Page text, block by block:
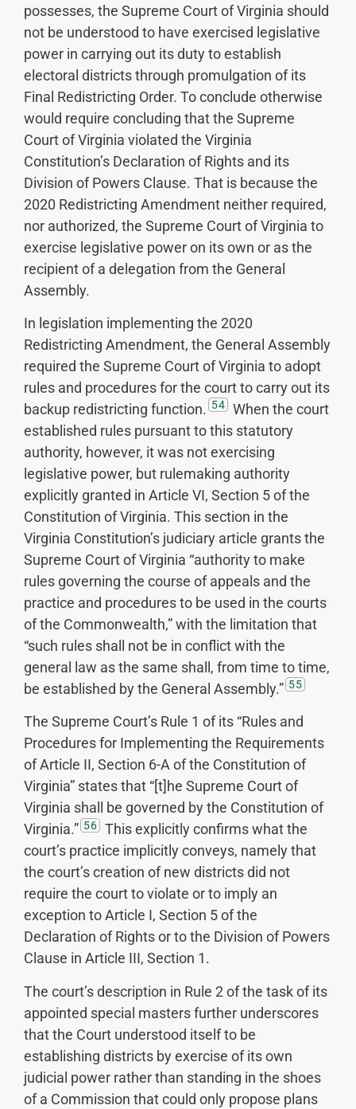
possesses, the Supreme Court of Virginia should
not be understood to have exercised legislative
power in carrying out its duty to establish
electoral districts through promulgation of its
Final Redistricting Order. To conclude otherwise
would require concluding that the Supreme
Court of Virginia violated the Virginia
Constitution’s Declaration of Rights and its
Division of Powers Clause. That is because the
2020 Redistricting Amendment neither required,
nor authorized, the Supreme Court of Virginia to
exercise legislative power on its own or as the
recipient of a delegation from the General
Assembly.
In legislation implementing the 2020
Redistricting Amendment, the General Assembly
required the Supreme Court of Virginia to adopt
rules and procedures for the court to carry out its
backup redistricting function. 54
When the court
established rules pursuant to this statutory
authority, however, it was not exercising
legislative power, but rulemaking authority
explicitly granted in Article VI, Section 5 of the
Constitution of Virginia. This section in the
Virginia Constitution’s judiciary article grants the
Supreme Court of Virginia “authority to make
rules governing the course of appeals and the
practice and procedures to be used in the courts
of the Commonwealth,” with the limitation that
“such rules shall not be in conflict with the
general law as the same shall, from time to time,
be established by the General Assembly.” 55
The Supreme Court’s Rule 1 of its “Rules and
Procedures for Implementing the Requirements
of Article II, Section 6-A of the Constitution of
Virginia” states that “[t]he Supreme Court of
Virginia shall be governed by the Constitution of
Virginia.” 56
This explicitly confirms what the
court’s practice implicitly conveys, namely that
the court’s creation of new districts did not
require the court to violate or to imply an
exception to Article I, Section 5 of the
Declaration of Rights or to the Division of Powers
Clause in Article III, Section 1.
The court’s description in Rule 2 of the task of its
appointed special masters further underscores
that the Court understood itself to be
establishing districts by exercise of its own
judicial power rather than standing in the shoes
of a Commission that could only propose plans